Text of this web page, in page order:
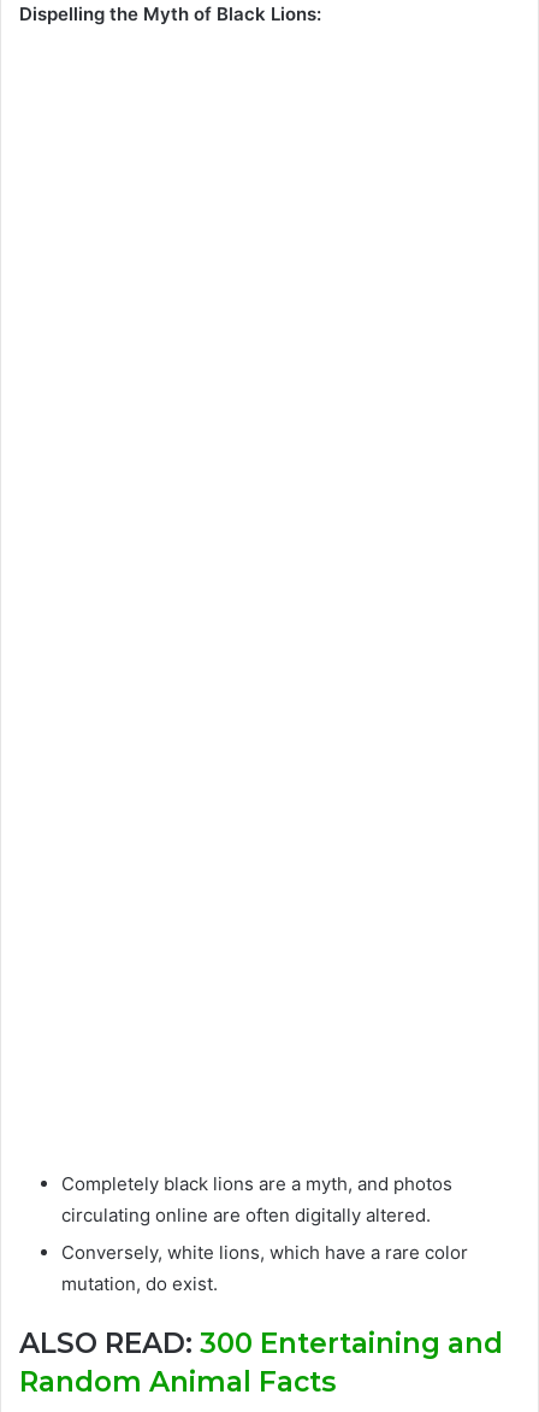
Dispelling the Myth of Black Lions:
Completely black lions are a myth, and photos
circulating online are often digitally altered.
Conversely, white lions, which have a rare color
mutation, do exist.
ALSO READ: 300 Entertaining and
Random Animal Facts